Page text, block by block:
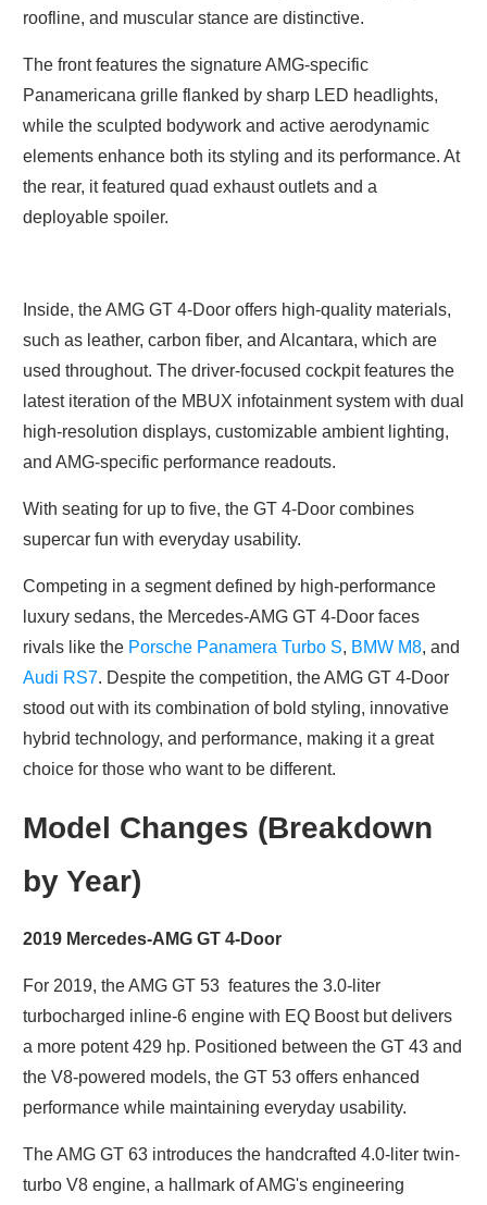
roofline, and muscular stance are distinctive.
The front features the signature AMG-specific
Panamericana grille flanked by sharp LED headlights,
while the sculpted bodywork and active aerodynamic
elements enhance both its styling and its performance. At
the rear, it featured quad exhaust outlets and a
deployable spoiler.
Inside, the AMG GT 4-Door offers high-quality materials,
such as leather, carbon fiber, and Alcantara, which are
used throughout. The driver-focused cockpit features the
latest iteration of the MBUX infotainment system with dual
high-resolution displays, customizable ambient lighting,
and AMG-specific performance readouts.
With seating for up to five, the GT 4-Door combines
supercar fun with everyday usability.
Competing in a segment defined by high-performance
luxury sedans, the Mercedes-AMG GT 4-Door faces
rivals like the Porsche Panamera Turbo S, BMW M8, and
Audi RS7. Despite the competition, the AMG GT 4-Door
stood out with its combination of bold styling, innovative
hybrid technology, and performance, making it a great
choice for those who want to be different.
Model Changes (Breakdown
by Year)
2019 Mercedes-AMG GT 4-Door
For 2019, the AMG GT 53 features the 3.0-liter
turbocharged inline-6 engine with EQ Boost but delivers
a more potent 429 hp. Positioned between the GT 43 and
the V8-powered models, the GT 53 offers enhanced
performance while maintaining everyday usability.
The AMG GT 63 introduces the handcrafted 4.0-liter twin-
turbo V8 engine, a hallmark of AMG's engineering